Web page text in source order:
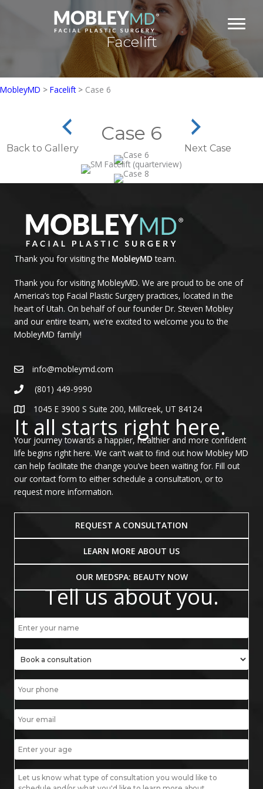
Facelift
MobleyMD > Facelift > Case 6
Back to Gallery
Case 6
Next Case
Thank you for visiting the MobleyMD team.
Thank you for visiting MobleyMD. We are proud to be one of
America’s top Facial Plastic Surgery practices, located in the
heart of Utah. On behalf of our founder Dr. Steven Mobley
and our entire team, we’re excited to welcome you to the
MobleyMD family!
info@mobleymd.com
(801) 449-9990
1045 E 3900 S Suite 200, Millcreek, UT 84124
It all starts right here.
Your journey towards a happier, healthier and more confident
life begins right here. We can’t wait to find out how Mobley MD
can help facilitate the change you’ve been waiting for. Fill out
our contact form to either schedule a consultation, or to
request more information.
REQUEST A CONSULTATION
LEARN MORE ABOUT US
OUR MEDSPA: BEAUTY NOW
Tell us about you.